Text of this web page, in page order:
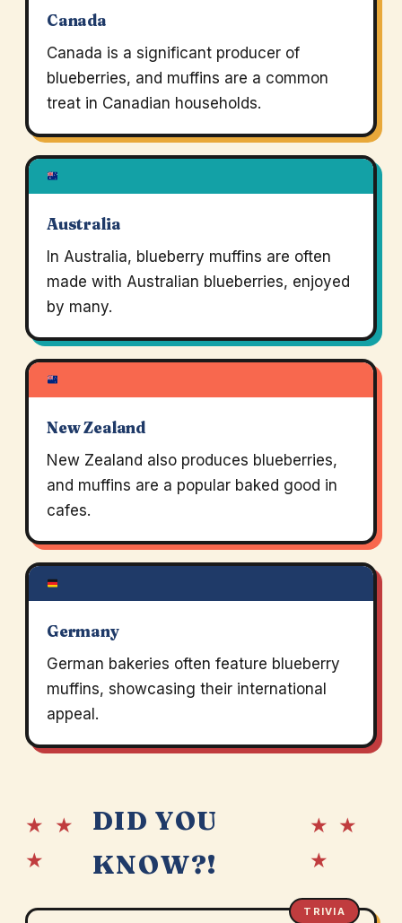
Canada
Canada is a significant producer of
blueberries, and muffins are a common
treat in Canadian households.
Australia
In Australia, blueberry muffins are often
made with Australian blueberries, enjoyed
by many.
New Zealand
New Zealand also produces blueberries,
and muffins are a popular baked good in
cafes.
Germany
German bakeries often feature blueberry
muffins, showcasing their international
appeal.
★ ★
★
DID YOU
KNOW?!
★ ★
★
TRIVIA